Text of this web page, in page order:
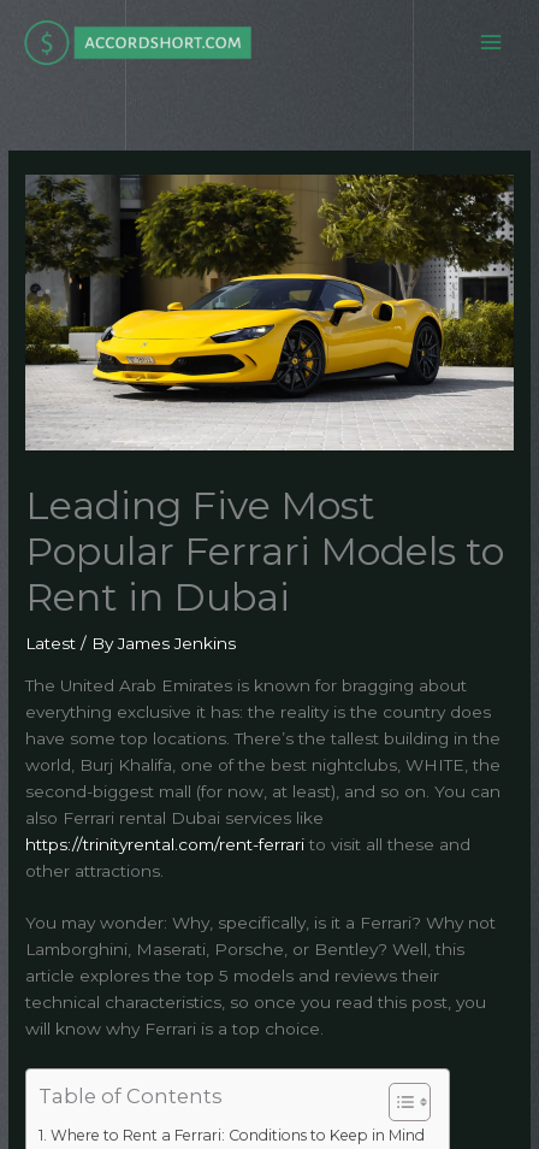
content
Leading Five Most
Popular Ferrari Models to
Rent in Dubai
Latest / ByJames Jenkins
The United Arab Emirates is known for bragging about
everything exclusive it has: the reality is the country does
have some top locations. There’s the tallest building in the
world, Burj Khalifa, one of the best nightclubs, WHITE, the
second-biggest mall (for now, at least), and so on. You can
also Ferrari rental Dubai services like
https://trinityrental.com/rent-ferrari to visit all these and
other attractions.
You may wonder: Why, specifically, is it a Ferrari? Why not
Lamborghini, Maserati, Porsche, or Bentley? Well, this
article explores the top 5 models and reviews their
technical characteristics, so once you read this post, you
will know why Ferrari is a top choice.
Table of Contents
Where to Rent a Ferrari: Conditions to Keep in Mind